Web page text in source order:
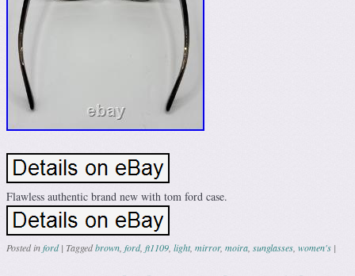
Flawless authentic brand new with tom ford case.
Posted inford | Taggedbrown ford, ft1109 light, mirror, moira sunglasses women's |